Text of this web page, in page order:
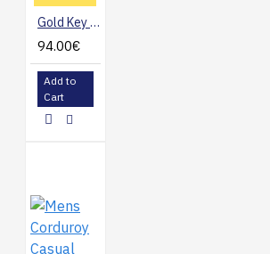
Gold Key suit. Dark blue.
94.00€
Add to
Cart